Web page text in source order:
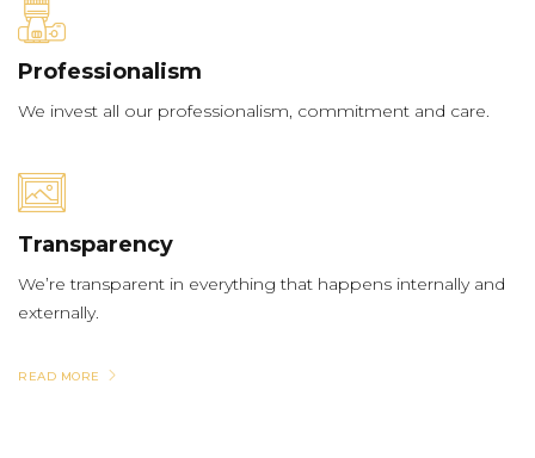
Professionalism
We invest all our professionalism, commitment and care.
Transparency
We’re transparent in everything that happens internally and
externally.
READ MORE